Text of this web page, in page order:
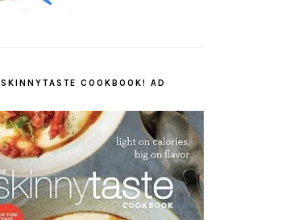
SKINNYTASTE COOKBOOK! AD